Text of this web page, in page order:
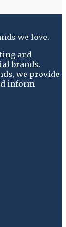
we love.
and
brands.
we provide
inform